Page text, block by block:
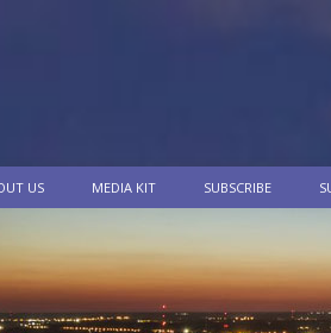
US MEDIA KIT SUBSCRIBE